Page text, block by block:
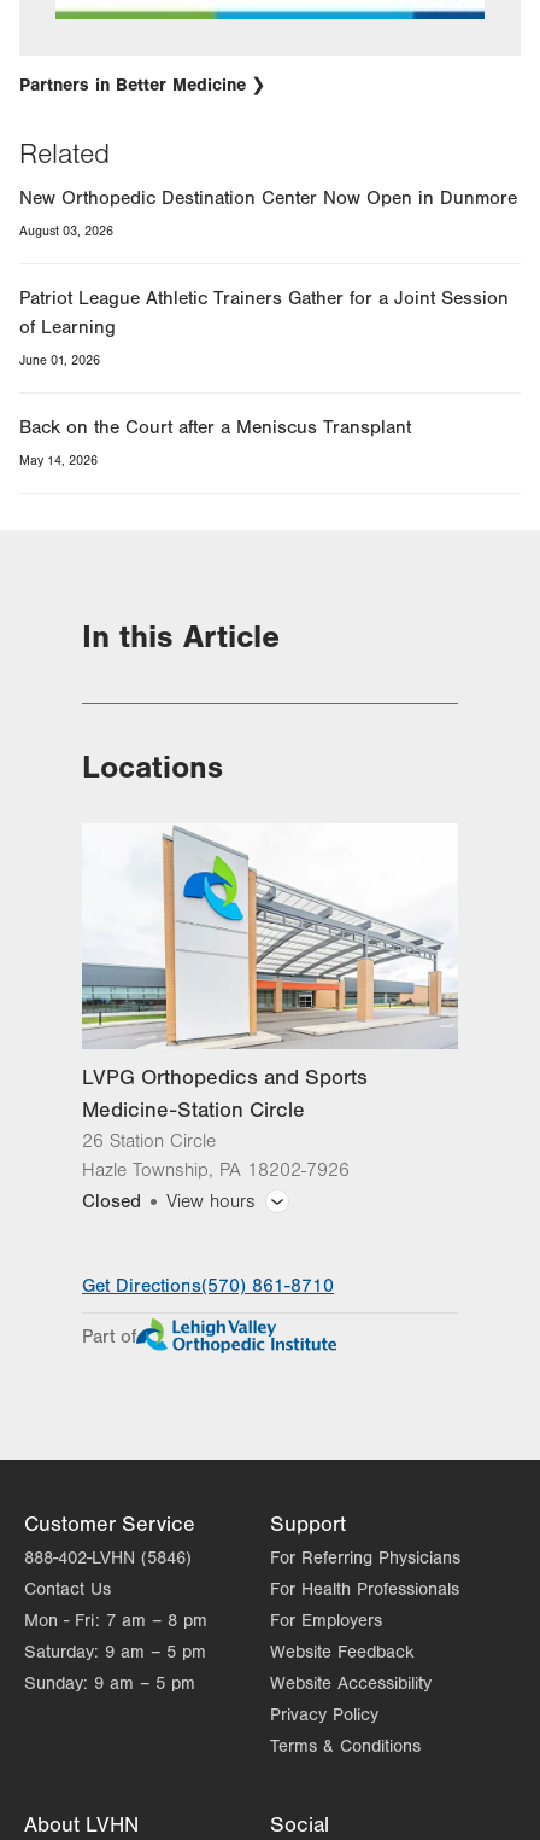
Partners in Better Medicine
Related
New Orthopedic Destination Center Now Open in Dunmore
August 03, 2026
Patriot League Athletic Trainers Gather for a Joint Session
of Learning
June 01, 2026
Back on the Court after a Meniscus Transplant
May 14, 2026
In this Article
Locations
LVPG Orthopedics and Sports
Medicine-Station Circle
26 Station Circle
Hazle Township, PA 18202-7926
Closed
View hours
slot
Sun Closed
Get Directions(570) 861-8710
Part of
Customer Service
888-402-LVHN (5846)
Contact Us
Mon - Fri: 7 am – 8 pm
Saturday: 9 am – 5 pm
Sunday: 9 am – 5 pm
Support
For Referring Physicians
For Health Professionals
For Employers
Website Feedback
Website Accessibility
Privacy Policy
Terms & Conditions
About LVHN Social